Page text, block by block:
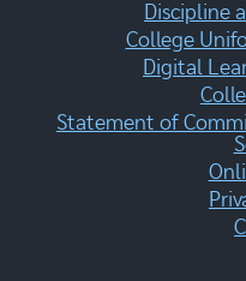
Discipline
College
Digital
Statement of